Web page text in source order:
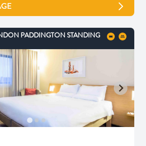
PADDINGTON STANDING